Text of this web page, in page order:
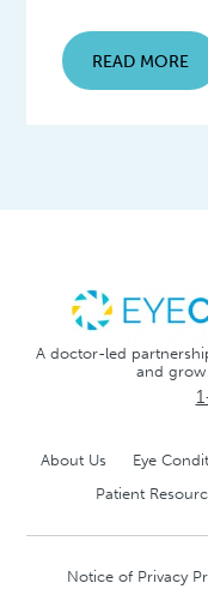
READ MORE
A doctor-led
and
About Us Eye
Patient
Notice of Privacy